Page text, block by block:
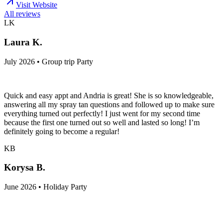
Visit Website
All reviews
LK
Laura K.
July 2026 • Group trip Party
Quick and easy appt and Andria is great! She is so knowledgeable,
answering all my spray tan questions and followed up to make sure
everything turned out perfectly! I just went for my second time
because the first one turned out so well and lasted so long! I’m
definitely going to become a regular!
KB
Korysa B.
June 2026 • Holiday Party